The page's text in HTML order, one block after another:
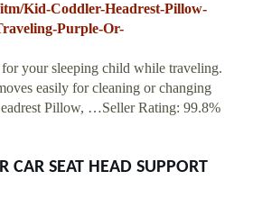
Kid-Coddler-Headrest-Pillow-
Purple-Or-
your sleeping child while traveling.
easily for cleaning or changing
Pillow, …Seller Rating: 99.8%
CAR SEAT HEAD SUPPORT